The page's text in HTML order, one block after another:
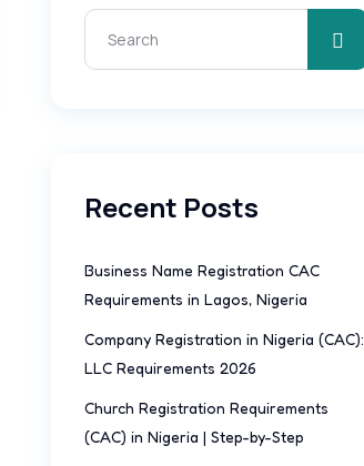
Recent Posts
Business Name Registration CAC
Requirements in Lagos, Nigeria
Company Registration in Nigeria (CAC):
LLC Requirements 2026
Church Registration Requirements
(CAC) in Nigeria | Step-by-Step